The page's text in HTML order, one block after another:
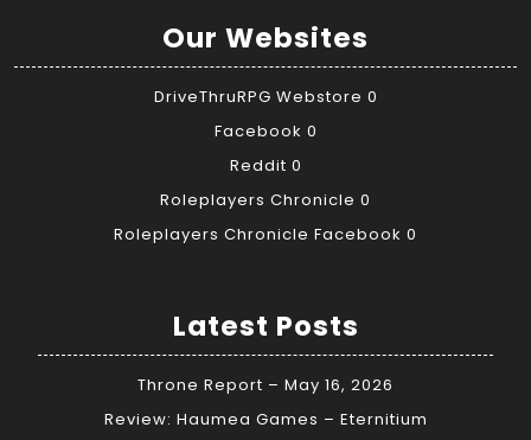
Our Websites
DriveThruRPG Webstore 0
Facebook 0
Reddit 0
Roleplayers Chronicle 0
Roleplayers Chronicle Facebook 0
Latest Posts
Throne Report – May 16, 2026
Review: Haumea Games – Eternitium